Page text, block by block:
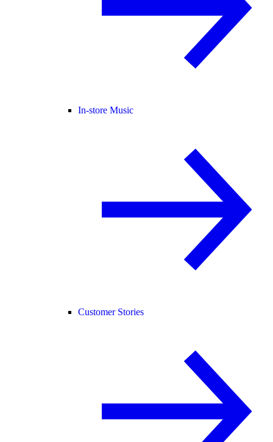
In-store Music
Customer Stories